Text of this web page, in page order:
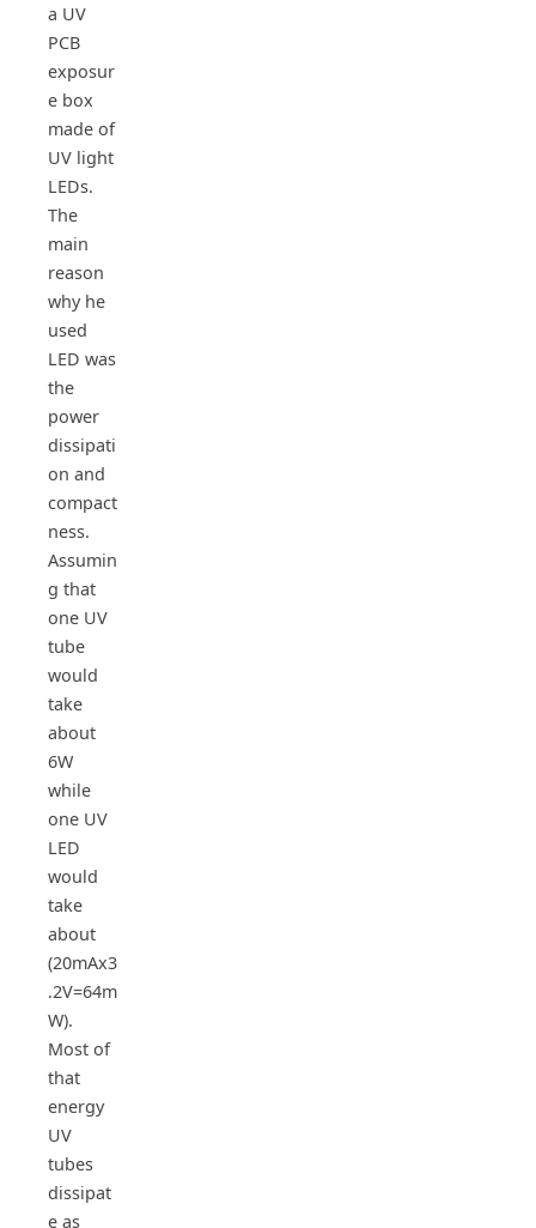
a UV
PCB
exposur
e box
made of
UV light
LEDs.
The
main
reason
why he
used
LED was
the
power
dissipati
on and
compact
ness.
Assumin
g that
one UV
tube
would
take
about
6W
while
one UV
LED
would
take
about
(20mAx3
.2V=64m
W).
Most of
that
energy
UV
tubes
dissipat
e as